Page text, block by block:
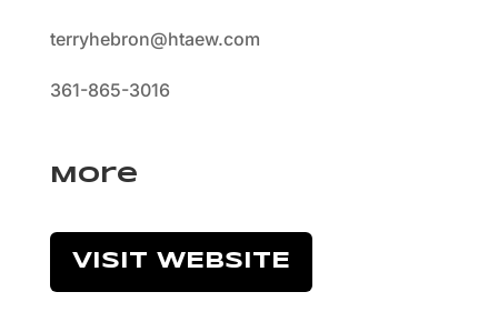
terryhebron@htaew.com
361-865-3016
More
VISIT WEBSITE